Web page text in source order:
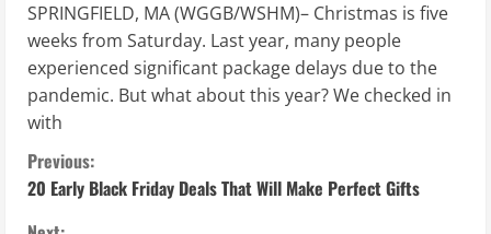
SPRINGFIELD, MA (WGGB/WSHM)– Christmas is five
weeks from Saturday. Last year, many people
experienced significant package delays due to the
pandemic. But what about this year? We checked in
with
C
o
Previous:
20 Early Black Friday Deals That Will Make Perfect Gifts